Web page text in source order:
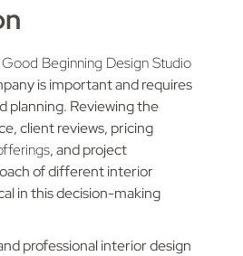
Good Beginning Design Studio
is important and requires
planning. Reviewing the
client reviews, pricing
, and project
of different interior
in this decision-making
professional interior design